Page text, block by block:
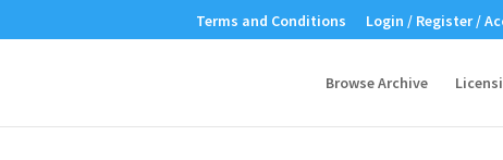
Terms and Conditions Login / Register /
Browse Archive